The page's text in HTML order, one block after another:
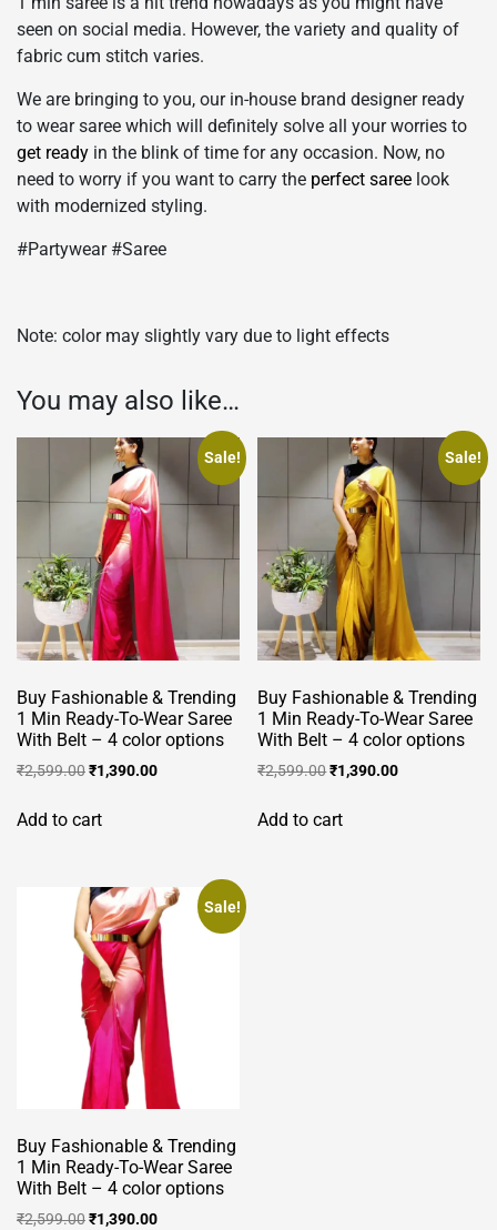
seen on social media. However, the variety and quality of
fabric cum stitch varies.
We are bringing to you, our in-house brand designer ready
to wear saree which will definitely solve all your worries to
get ready in the blink of time for any occasion. Now, no
need to worry if you want to carry the perfect saree look
with modernized styling.
#Partywear #Saree
Note: color may slightly vary due to light effects
You may also like…
Sale!
Buy Fashionable & Trending
1 Min Ready-To-Wear Saree
With Belt – 4 color options
₹2,599.00Original
was:
₹1,390.00Current
Add to cart
Sale!
Buy Fashionable & Trending
1 Min Ready-To-Wear Saree
With Belt – 4 color options
₹2,599.00Original
was:
₹1,390.00Current
Add to cart
Sale!
Buy Fashionable & Trending
1 Min Ready-To-Wear Saree
With Belt – 4 color options
₹2,599.00Original
₹1,390.00Current